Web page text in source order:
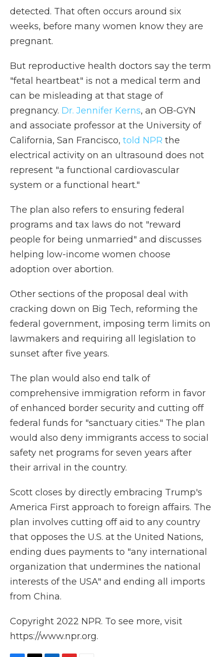
detected. That often occurs around six
weeks, before many women know they are
pregnant.
But reproductive health doctors say the term
"fetal heartbeat" is not a medical term and
can be misleading at that stage of
pregnancy. Dr. Jennifer Kerns, an OB-GYN
and associate professor at the University of
California, San Francisco, told NPR the
electrical activity on an ultrasound does not
represent "a functional cardiovascular
system or a functional heart."
The plan also refers to ensuring federal
programs and tax laws do not "reward
people for being unmarried" and discusses
helping low-income women choose
adoption over abortion.
Other sections of the proposal deal with
cracking down on Big Tech, reforming the
federal government, imposing term limits on
lawmakers and requiring all legislation to
sunset after five years.
The plan would also end talk of
comprehensive immigration reform in favor
of enhanced border security and cutting off
federal funds for "sanctuary cities." The plan
would also deny immigrants access to social
safety net programs for seven years after
their arrival in the country.
Scott closes by directly embracing Trump's
America First approach to foreign affairs. The
plan involves cutting off aid to any country
that opposes the U.S. at the United Nations,
ending dues payments to "any international
organization that undermines the national
interests of the USA" and ending all imports
from China.
Copyright 2022 NPR. To see more, visit
https://www.npr.org.